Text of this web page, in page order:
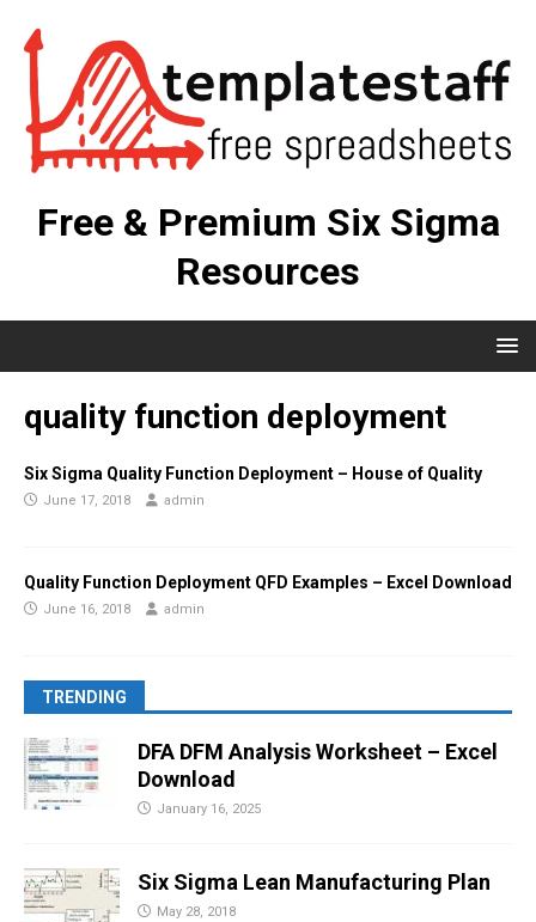
Free & Premium Six Sigma
Resources
quality function deployment
Six Sigma Quality Function Deployment – House of Quality
June 17, 2018 admin
Quality Function Deployment QFD Examples – Excel Download
June 16, 2018 admin
TRENDING
DFA DFM Analysis Worksheet – Excel
Download
January 16, 2025
Six Sigma Lean Manufacturing Plan
May 28, 2018